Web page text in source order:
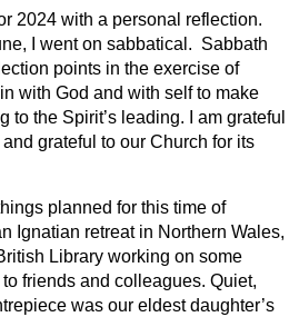
2024 with a personal reflection.
I went on sabbatical. Sabbath
points in the exercise of
with God and with self to make
to the Spirit’s leading. I am grateful
grateful to our Church for its
planned for this time of
Ignatian retreat in Northern Wales,
Library working on some
friends and colleagues. Quiet,
was our eldest daughter’s